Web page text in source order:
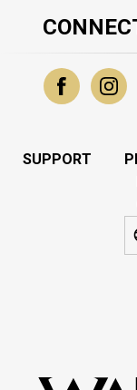
SUPPORT